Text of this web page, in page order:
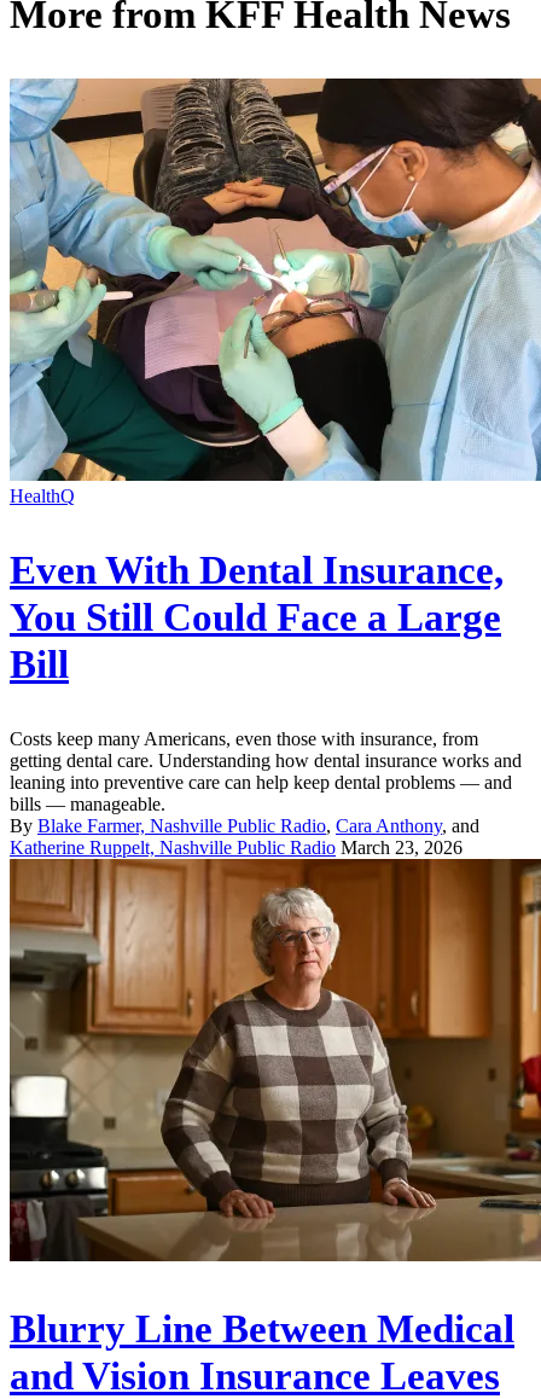
More from KFF Health News
HealthQ
Even With Dental Insurance,
You Still Could Face a Large
Bill
Costs keep many Americans, even those with insurance, from
getting dental care. Understanding how dental insurance works and
leaning into preventive care can help keep dental problems — and
bills — manageable.
By Blake Farmer, Nashville Public Radio, Cara Anthony, and
Katherine Ruppelt, Nashville Public Radio March 23, 2026
Blurry Line Between Medical
and Vision Insurance Leaves